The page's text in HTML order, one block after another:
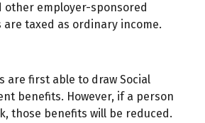
other employer-sponsored
taxed as ordinary income.
are first able to draw Social
benefits. However, if a person
those benefits will be reduced.